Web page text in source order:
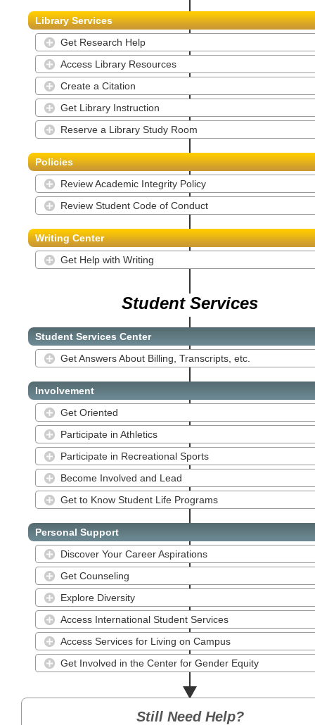
Library Services
Get Research Help
Access Library Resources
Create a Citation
Get Library Instruction
Reserve a Library Study Room
Policies
Review Academic Integrity Policy
Review Student Code of Conduct
Writing Center
Get Help with Writing
Student Services
Student Services Center
Get Answers About Billing, Transcripts, etc.
Involvement
Get Oriented
Participate in Athletics
Participate in Recreational Sports
Become Involved and Lead
Get to Know Student Life Programs
Personal Support
Discover Your Career Aspirations
Get Counseling
Explore Diversity
Access International Student Services
Access Services for Living on Campus
Get Involved in the Center for Gender Equity
Still Need Help?